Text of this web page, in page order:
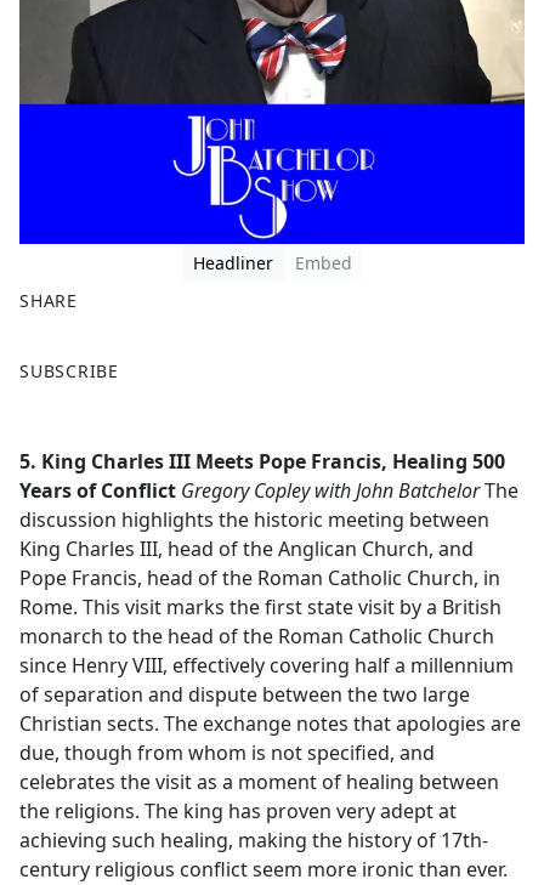
Headliner
Embed
SHARE
a
b
o
o
k
SUBSCRIBE
5. King Charles III Meets Pope Francis, Healing 500
Years of Conflict Gregory Copley with John BatchelorThe
discussion highlights the historic meeting between
King Charles III, head of the Anglican Church, and
Pope Francis, head of the Roman Catholic Church, in
Rome. This visit marks the first state visit by a British
monarch to the head of the Roman Catholic Church
since Henry VIII, effectively covering half a millennium
of separation and dispute between the two large
Christian sects. The exchange notes that apologies are
due, though from whom is not specified, and
celebrates the visit as a moment of healing between
the religions. The king has proven very adept at
achieving such healing, making the history of 17th-
century religious conflict seem more ironic than ever.